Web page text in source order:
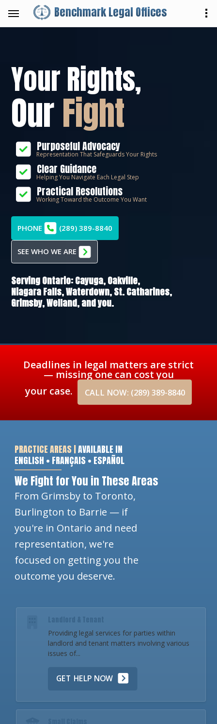
Benchmark Legal Offices
Your Rights,
OurFight
Purposeful Advocacy
Representation That Safeguards Your Rights
Clear Guidance
Helping You Navigate Each Legal Step
Practical Resolutions
Working Toward the Outcome You Want
PHONE (289) 389-8840
SEE WHO WE ARE
Serving Ontario:Cayuga,Oakville,
Niagara Falls,Waterdown,St. Catharines,
Grimsby,Welland, and you.
Deadlines in legal matters are strict
— missing one can cost you
your case.
CALL NOW: (289) 389-8840
PRACTICE AREAS |AVAILABLE IN
ENGLISH • FRANÇAIS • ESPAÑOL
We Fight for You in These Areas
From Grimsby to Toronto,
Burlington to Barrie — if
you're in Ontario and need
representation, we're
focused on getting you the
outcome you deserve.
Landlord & Tenant
Providing legal services for parties within
landlord and tenant matters involving various
issues of...
GET HELP NOW